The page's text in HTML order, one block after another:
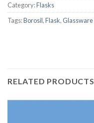
Category:Flasks
Tags:Borosil,Flask,Glassware
RELATED PRODUCTS